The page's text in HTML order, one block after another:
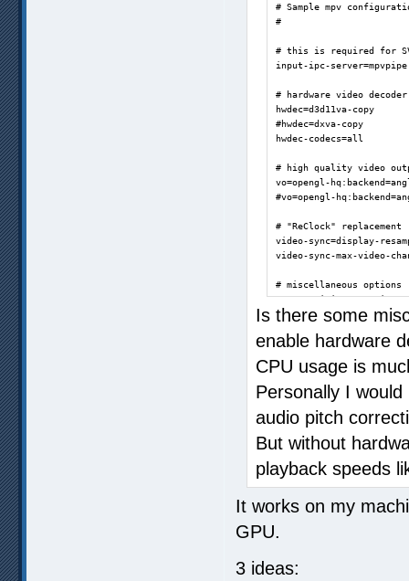
# Sample mpv
#
# this is required for
input-ipc-server=mpvpipe
# hardware video decoder
hwdec=d3d11va-copy
#hwdec=dxva-copy
hwdec-codecs=all
# high quality video
vo=opengl-
#vo=opengl-
# "ReClock" replacement
video-sync=display-
video-sync-max-video-
# miscellaneous options
save-position-on-
ao=wasapi
slang=enUS,en,eng
alang=jp,jpn,enUS,en,eng
autosync=30
af=volume=5.1
D:\Incoming>
Is there some
enable hardware
CPU usage is
Personally I
audio pitch
But without
playback speeds
It works on my
GPU.
3 ideas: